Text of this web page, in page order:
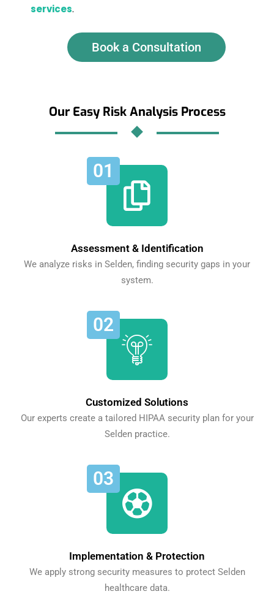
services.
Book a Consultation
Our Easy Risk Analysis Process
01
Assessment & Identification
We analyze risks in Selden, finding security gaps in your
system.
02
Customized Solutions
Our experts create a tailored HIPAA security plan for your
Selden practice.
03
Implementation & Protection
We apply strong security measures to protect Selden
healthcare data.